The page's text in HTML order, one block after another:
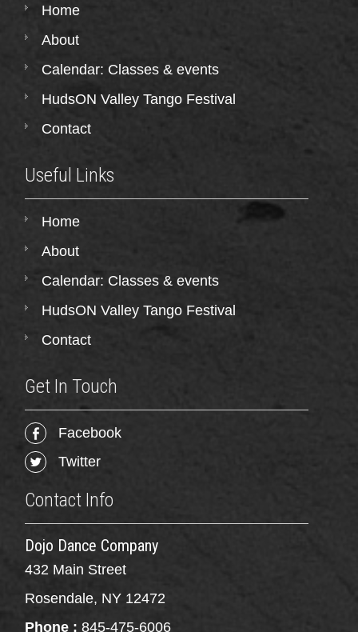
Home
About
Calendar: Classes & events
HudsON Valley Tango Festival
Contact
Useful Links
Home
About
Calendar: Classes & events
HudsON Valley Tango Festival
Contact
Get In Touch
Facebook
Twitter
Contact Info
Dojo Dance Company
432 Main Street
Rosendale, NY 12472
Phone : 845-475-6006